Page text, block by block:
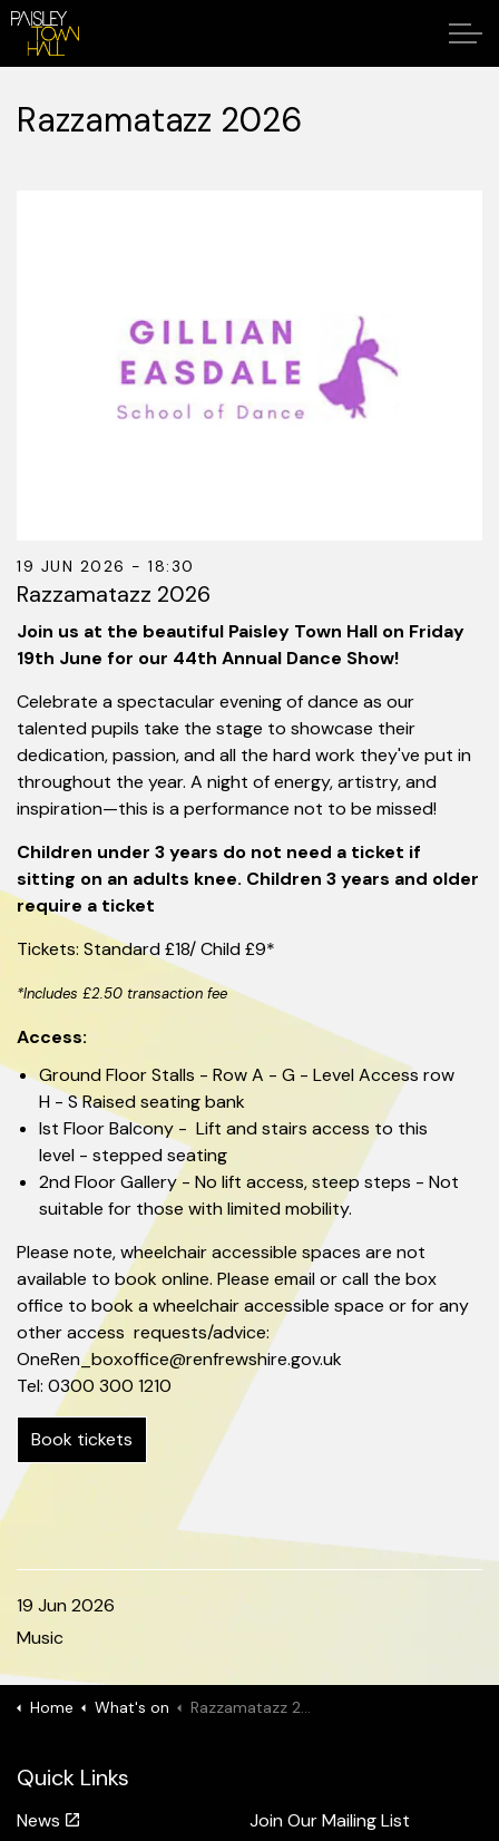
Razzamatazz 2026
19 JUN 2026 - 18:30
Razzamatazz 2026
Join us at the beautiful Paisley Town Hall on Friday
19th June for our 44th Annual Dance Show!
Celebrate a spectacular evening of dance as our
talented pupils take the stage to showcase their
dedication, passion, and all the hard work they've put in
throughout the year. A night of energy, artistry, and
inspiration—this is a performance not to be missed!
Children under 3 years do not need a ticket if
sitting on an adults knee. Children 3 years and older
require a ticket
Tickets: Standard £18/ Child £9*
*Includes £2.50 transaction fee
Access:
Ground Floor Stalls - Row A - G - Level Access row
H - S Raised seating bank
Ist Floor Balcony - Lift and stairs access to this
level - stepped seating
2nd Floor Gallery - No lift access, steep steps - Not
suitable for those with limited mobility.
Please note, wheelchair accessible spaces are not
available to book online. Please email or call the box
office to book a wheelchair accessible space or for any
other access requests/advice:
OneRen_boxoffice@renfrewshire.gov.uk
Tel: 0300 300 1210
Book tickets
19 Jun 2026
Music
Home What's on Razzamatazz 2026
Quick Links
News Join Our Mailing List